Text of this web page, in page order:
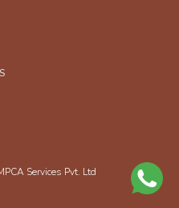
Services Pvt. Ltd